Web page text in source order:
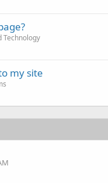
Technology
my site